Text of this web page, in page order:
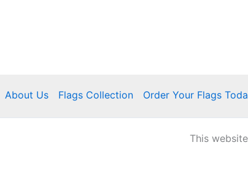
About Us Flags Collection Order Your Flags
This